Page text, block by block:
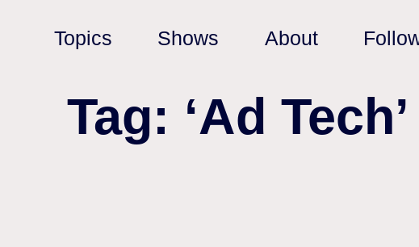
Topics Shows About
Tag: ‘Ad Tech’